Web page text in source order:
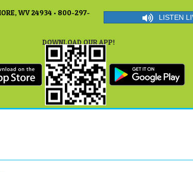
WV 24934 • 800-297-
LISTEN
DOWNLOAD OUR APP!